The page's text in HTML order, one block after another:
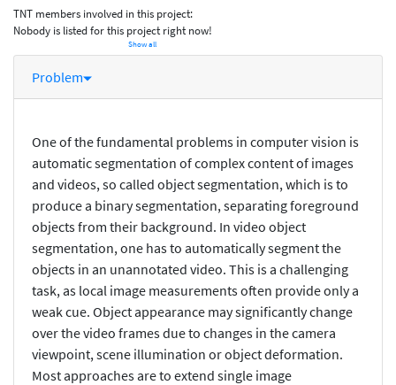
TNT members involved in this project:
Nobody is listed for this project right now!
Show all
Problem
One of the fundamental problems in computer vision is
automatic segmentation of complex content of images
and videos, so called object segmentation, which is to
produce a binary segmentation, separating foreground
objects from their background. In video object
segmentation, one has to automatically segment the
objects in an unannotated video. This is a challenging
task, as local image measurements often provide only a
weak cue. Object appearance may significantly change
over the video frames due to changes in the camera
viewpoint, scene illumination or object deformation.
Most approaches are to extend single image